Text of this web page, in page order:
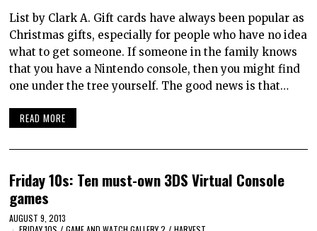
List by Clark A. Gift cards have always been popular as
Christmas gifts, especially for people who have no idea
what to get someone. If someone in the family knows
that you have a Nintendo console, then you might find
one under the tree yourself. The good news is that…
READ MORE
Friday 10s: Ten must-own 3DS Virtual Console
games
AUGUST 9, 2013